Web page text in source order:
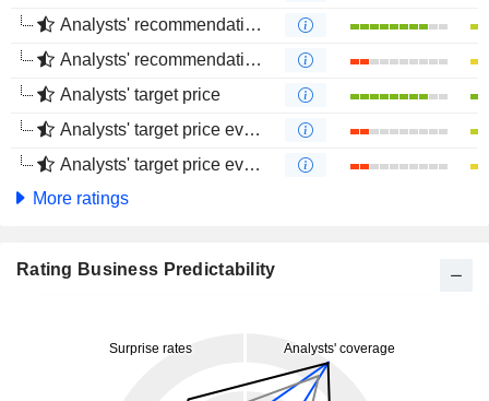
Analysts' recommendations evolution (1 year)
Analysts' recommendations evolution (4 months)
Analysts' target price
Analysts' target price evolution (1 year)
Analysts' target price evolution (4 months)
More ratings
Rating Business Predictability